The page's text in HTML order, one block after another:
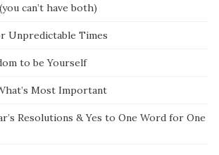
can’t have both)
Unpredictable Times
to be Yourself
Most Important
Resolutions & Yes to One Word for One